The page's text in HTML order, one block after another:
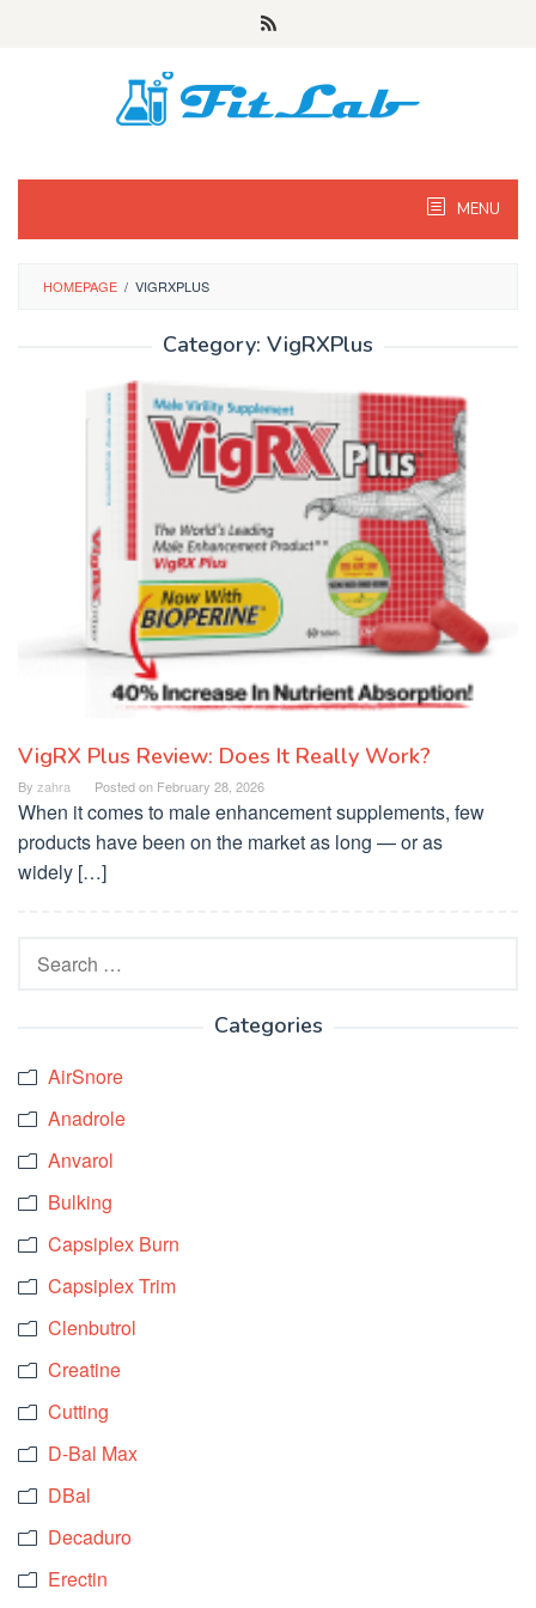
MENU
HOMEPAGE / VIGRXPLUS
Category: VigRXPlus
VigRX Plus Review: Does It Really Work?
By zahra Posted on February 28, 2026
When it comes to male enhancement supplements, few
products have been on the market as long — or as
widely […]
Search
for:
Categories
AirSnore
Anadrole
Anvarol
Bulking
Capsiplex Burn
Capsiplex Trim
Clenbutrol
Creatine
Cutting
D-Bal Max
DBal
Decaduro
Erectin